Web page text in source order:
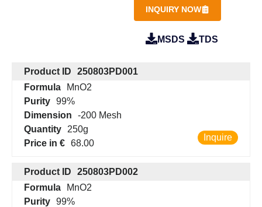
INQUIRY NOW
MSDS TDS
Product ID
250803PD001
Formula
MnO2
Purity 99%
Dimension
-200 Mesh
Quantity
250g
Price in € 68.00
Inquire
Product ID
250803PD002
Formula
MnO2
Purity 99%